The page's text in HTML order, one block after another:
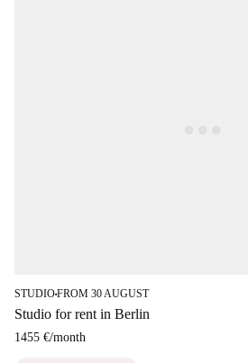
STUDIO■FROM 30 AUGUST
Studio for rent in Berlin
1455 €/month